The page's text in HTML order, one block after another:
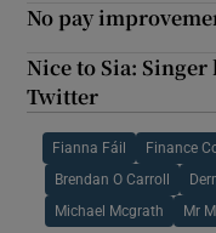
No pay
Nice to Sia:
Twitter
Fianna Fáil Finance
Brendan O Carroll
Michael Mcgrath Mr